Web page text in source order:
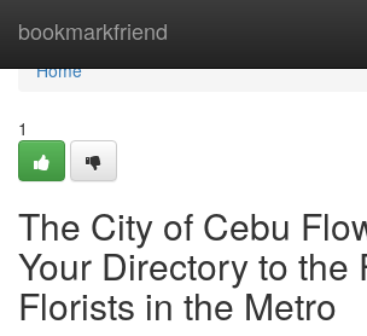
bookmarkfriend
Home
Home
1
The City of Cebu
Your Directory to the
Florists in the Metro